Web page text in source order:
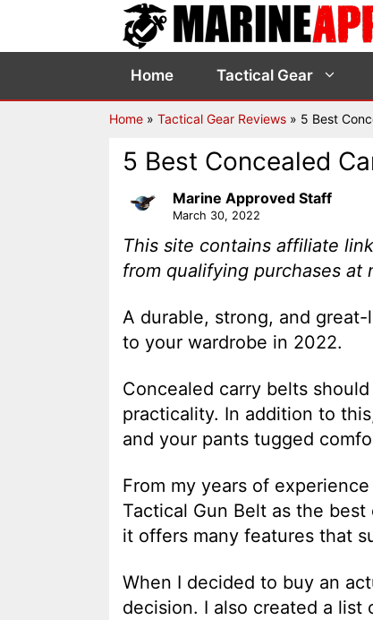
Home Tactical Gear
Home » Tactical Gear Reviews » 5 Best
5 Best Concealed
Marine Approved Staff
March 30, 2022
This site contains affiliate
from qualifying purchases at
A durable, strong, and
to your wardrobe in 2022.
Concealed carry belts
practicality. In addition to
and your pants tugged
From my years of
Tactical Gun Belt as the
it offers many features that
When I decided to buy an
decision. I also created a list